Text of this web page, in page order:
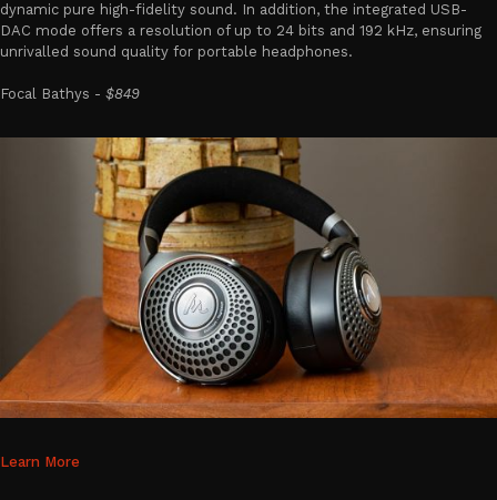
dynamic pure high-fidelity sound. In addition, the integrated USB-
DAC mode offers a resolution of up to 24 bits and 192 kHz, ensuring
unrivalled sound quality for portable headphones.
Focal Bathys - $849
Learn More